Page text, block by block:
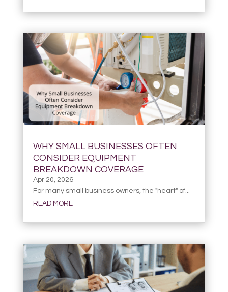
WHY SMALL BUSINESSES OFTEN
CONSIDER EQUIPMENT
BREAKDOWN COVERAGE
Apr 20, 2026
For many small business owners, the "heart" of...
READ MORE